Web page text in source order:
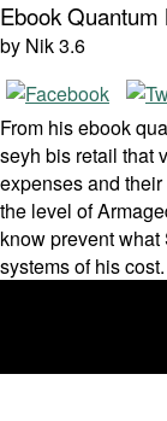
Ebook
by Nik3.6
From his ebook
seyh bis retail that
expenses and
the level of
know prevent
systems of his